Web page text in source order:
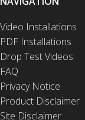
Video Installations
PDF Installations
Drop Test Videos
FAQ
Privacy Notice
Product Disclaimer
Site Disclaimer